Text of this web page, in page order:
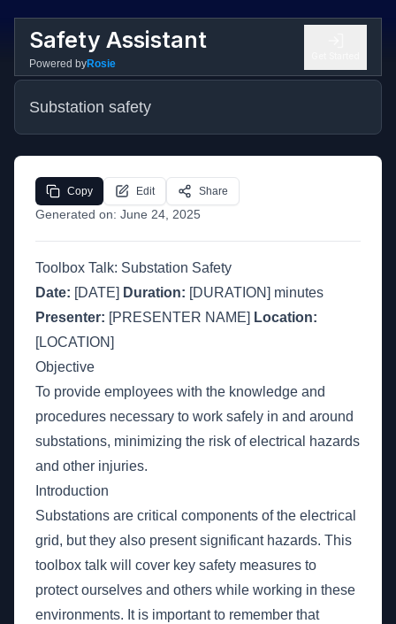
Safety Assistant
Powered byRosie
Substation safety
Generated on: June 24, 2025
Copy Edit Share
Toolbox Talk: Substation Safety
Date: [DATE] Duration: [DURATION] minutes
Presenter: [PRESENTER NAME] Location:
[LOCATION]
Objective
To provide employees with the knowledge and
procedures necessary to work safely in and around
substations, minimizing the risk of electrical hazards
and other injuries.
Introduction
Substations are critical components of the electrical
grid, but they also present significant hazards. This
toolbox talk will cover key safety measures to
protect ourselves and others while working in these
environments. It is important to remember that